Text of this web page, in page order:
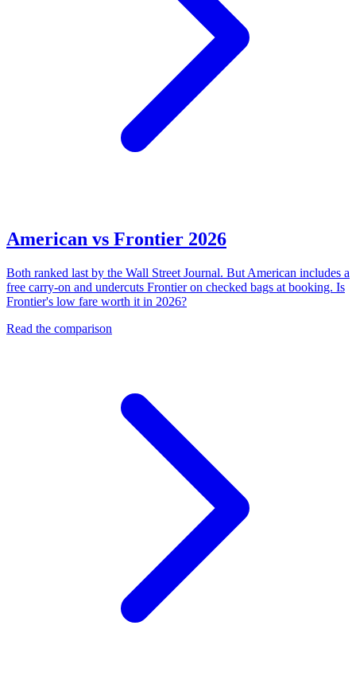
American vs Frontier 2026
Both ranked last by the Wall Street Journal. But American includes a
free carry-on and undercuts Frontier on checked bags at booking. Is
Frontier's low fare worth it in 2026?
Read the comparison